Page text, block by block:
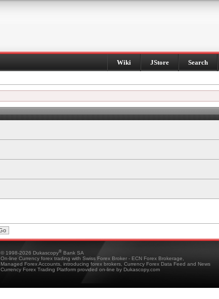
Wiki JStore Search
© 1998-2026 Dukascopy® Bank SA
On-line Currency forex trading with Swiss Forex Broker - ECN Forex Brokerage,
Managed Forex Accounts, introducing forex brokers, Currency Forex Data Feed and News
Currency Forex Trading Platform provided on-line by Dukascopy.com